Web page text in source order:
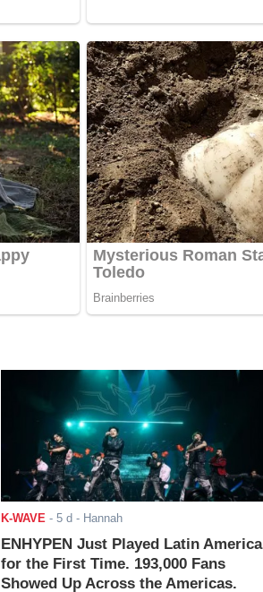
K-WAVE- 5 d - Hannah
ENHYPEN Just Played Latin America
for the First Time. 193,000 Fans
Showed Up Across the Americas.